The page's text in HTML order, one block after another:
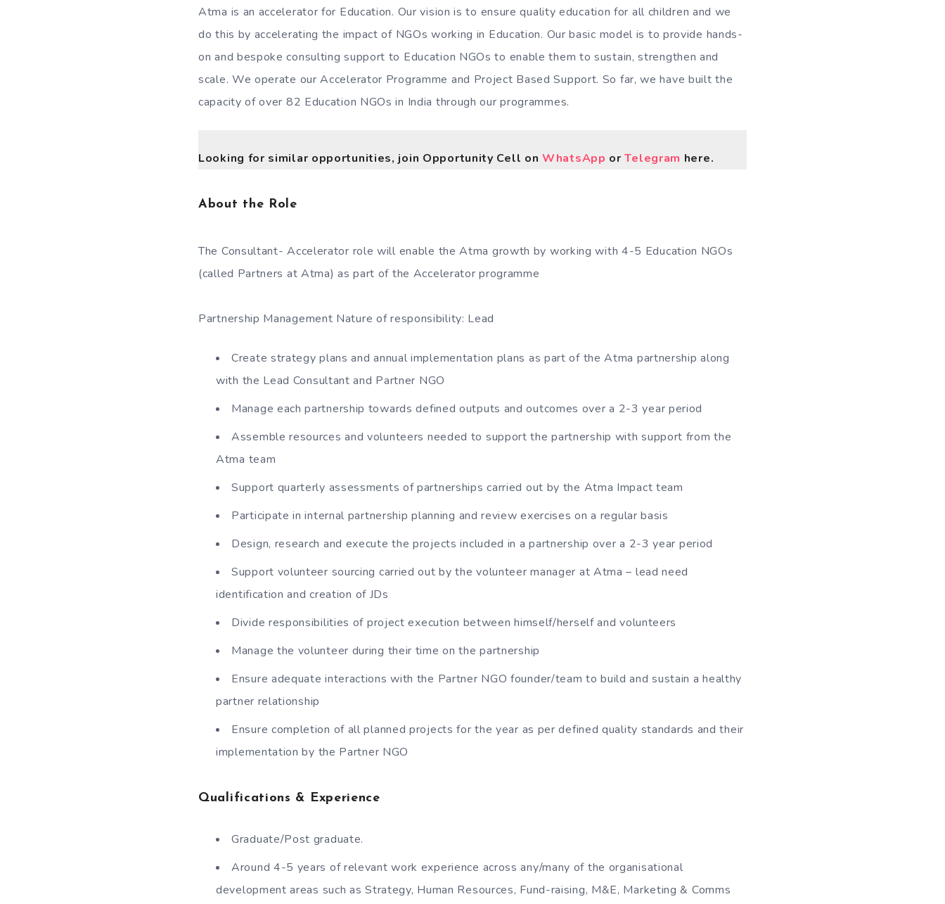
Atma is an accelerator for Education. Our vision is to ensure quality education for all children and we
do this by accelerating the impact of NGOs working in Education. Our basic model is to provide hands-
on and bespoke consulting support to Education NGOs to enable them to sustain, strengthen and
scale. We operate our Accelerator Programme and Project Based Support. So far, we have built the
capacity of over 82 Education NGOs in India through our programmes.
Looking for similar opportunities, join Opportunity Cell onWhatsApp orTelegram here.
About the Role
The Consultant- Accelerator role will enable the Atma growth by working with 4-5 Education NGOs
(called Partners at Atma) as part of the Accelerator programme
Partnership Management Nature of responsibility: Lead
Create strategy plans and annual implementation plans as part of the Atma partnership along
with the Lead Consultant and Partner NGO
Manage each partnership towards defined outputs and outcomes over a 2-3 year period
Assemble resources and volunteers needed to support the partnership with support from the
Atma team
Support quarterly assessments of partnerships carried out by the Atma Impact team
Participate in internal partnership planning and review exercises on a regular basis
Design, research and execute the projects included in a partnership over a 2-3 year period
Support volunteer sourcing carried out by the volunteer manager at Atma – lead need
identification and creation of JDs
Divide responsibilities of project execution between himself/herself and volunteers
Manage the volunteer during their time on the partnership
Ensure adequate interactions with the Partner NGO founder/team to build and sustain a healthy
partner relationship
Ensure completion of all planned projects for the year as per defined quality standards and their
implementation by the Partner NGO
Qualifications & Experience
Graduate/Post graduate.
Around 4-5 years of relevant work experience across any/many of the organisational
development areas such as Strategy, Human Resources, Fund-raising, M&E, Marketing & Comms